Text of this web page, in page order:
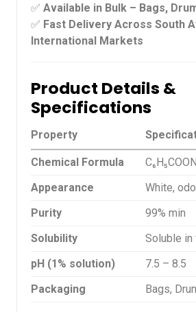
✅ Available in Bulk – Bags,
✅ Fast Delivery Across South
International Markets
Product Details &
Specifications
Property
Chemical Formula
Appearance
White,
Purity
99% min
Solubility
Soluble in
pH (1% solution)
7.5 – 8.5
Packaging
Bags,